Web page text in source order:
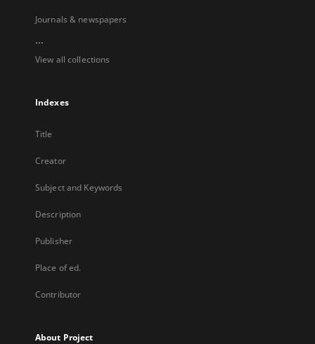
Journals & newspapers
...
View all collections
Indexes
Title
Creator
Subject and Keywords
Description
Publisher
Place of ed.
Contributor
About Project